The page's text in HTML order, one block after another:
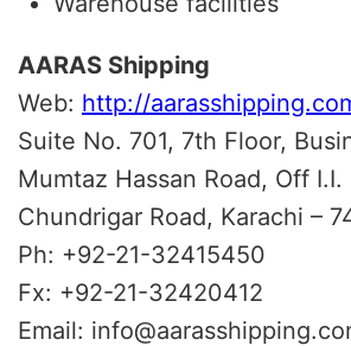
AARAS Shipping
Web: http://
Suite No. 701, 7th Floor,
Mumtaz Hassan Road, Off I.I.
Chundrigar Road, Karachi –
Ph: +92-21-32415450
Fx: +92-21-32420412
Email: